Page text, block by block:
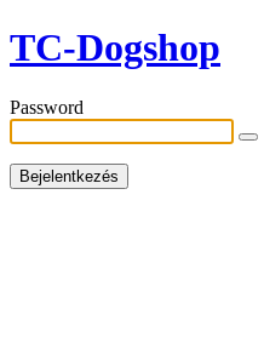
TC-Dogshop
Password